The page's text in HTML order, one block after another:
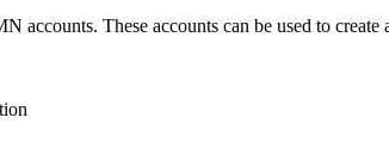
These accounts can be used to